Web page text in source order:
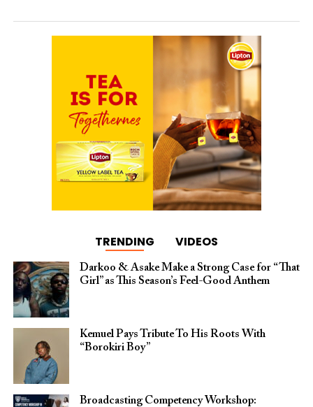
TRENDING VIDEOS
Darkoo & Asake Make a Strong Case for “That
Girl” as This Season’s Feel-Good Anthem
Kemuel Pays Tribute To His Roots With
“Borokiri Boy”
Broadcasting Competency Workshop: